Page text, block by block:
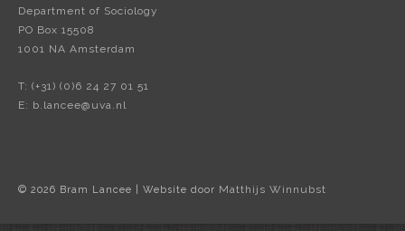
Department of Sociology
PO Box 15508
1001 NA Amsterdam
T: (+31) (0)6 24 27 01 51
E: b.lancee@uva.nl
© 2026 Bram Lancee | Website door Matthijs Winnubst